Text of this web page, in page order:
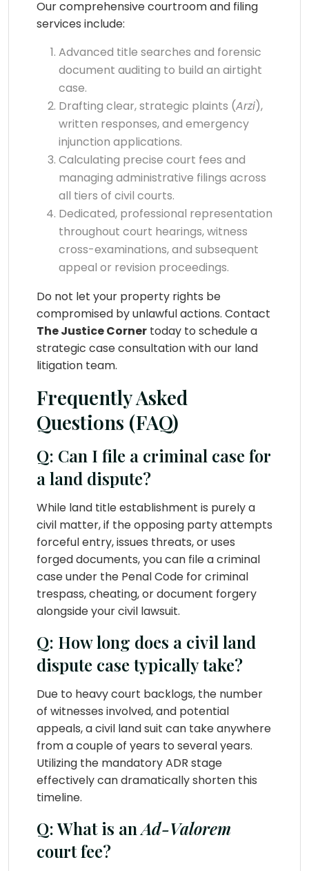
Our comprehensive courtroom and filing
services include:
Advanced title searches and forensic
document auditing to build an airtight
case.
Drafting clear, strategic plaints (Arzi),
written responses, and emergency
injunction applications.
Calculating precise court fees and
managing administrative filings across
all tiers of civil courts.
Dedicated, professional representation
throughout court hearings, witness
cross-examinations, and subsequent
appeal or revision proceedings.
Do not let your property rights be
compromised by unlawful actions. Contact
The Justice Corner today to schedule a
strategic case consultation with our land
litigation team.
Frequently Asked
Questions (FAQ)
Q: Can I file a criminal case for
a land dispute?
While land title establishment is purely a
civil matter, if the opposing party attempts
forceful entry, issues threats, or uses
forged documents, you can file a criminal
case under the Penal Code for criminal
trespass, cheating, or document forgery
alongside your civil lawsuit.
Q: How long does a civil land
dispute case typically take?
Due to heavy court backlogs, the number
of witnesses involved, and potential
appeals, a civil land suit can take anywhere
from a couple of years to several years.
Utilizing the mandatory ADR stage
effectively can dramatically shorten this
timeline.
Q: What is anAd-Valorem
court fee?